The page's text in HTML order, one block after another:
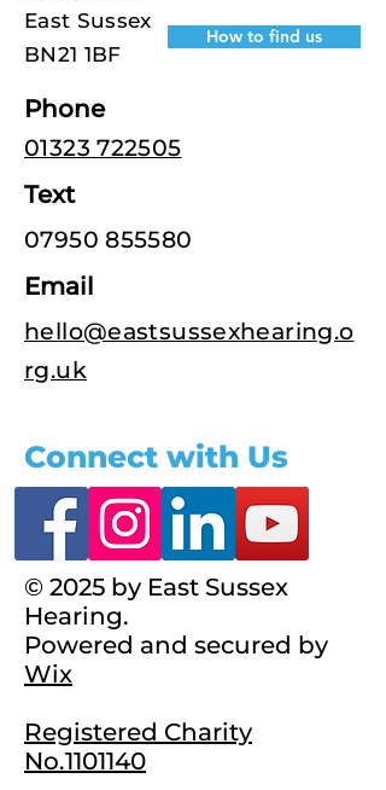
East Sussex
BN21 1BF
How to find us
Phone
01323 722505
Text
07950 855580
Email
hello@eastsussexhearing.o
rg.uk
Connect with Us
© 2025 by East Sussex
Hearing.
Powered and secured by
Wix
Registered Charity
No.1101140